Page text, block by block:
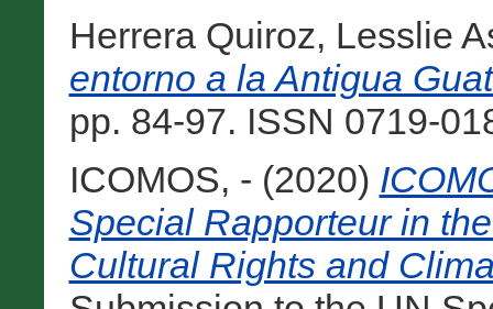
Herrera Quiroz, Lesslie
entorno a la Antigua
pp. 84-97. ISSN 0719-
ICOMOS, - (2020)
Special Rapporteur in
Cultural Rights and